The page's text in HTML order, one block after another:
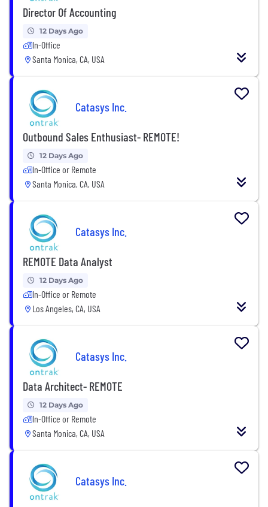
Director Of Accounting
12 Days Ago
In-Office
Santa Monica, CA, USA
Catasys Inc.
Outbound Sales Enthusiast- REMOTE!
12 Days Ago
In-Office or Remote
Santa Monica, CA, USA
Catasys Inc.
REMOTE Data Analyst
12 Days Ago
In-Office or Remote
Los Angeles, CA, USA
Catasys Inc.
Data Architect- REMOTE
12 Days Ago
In-Office or Remote
Santa Monica, CA, USA
Catasys Inc.